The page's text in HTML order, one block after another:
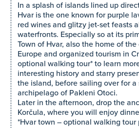
In a splash of islands lined up
Hvar is the one known for purple
red wines and glitzy jet-set feasts
waterfronts. Especially so at its
Town of Hvar, also the home of
Europe and organized tourism in
optional walking tour* to learn
interesting history and starry
the island, before sailing over for
archipelago of Pakleni Otoci.
Later in the afternoon, drop the
Korčula, where you will enjoy
*Hvar town – optional walking tour